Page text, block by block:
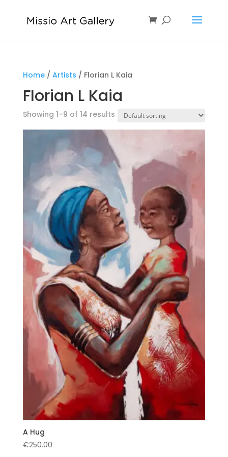
Home/ Artists / Florian L Kaia
Florian L Kaia
Showing 1–9 of 14 results
A Hug
€250.00